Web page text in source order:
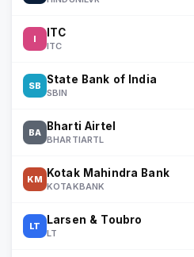
I ITC
ITC
SB State Bank of India
SBIN
BA Bharti Airtel
BHARTIARTL
KM Kotak Mahindra Bank
KOTAKBANK
LT Larsen & Toubro
LT